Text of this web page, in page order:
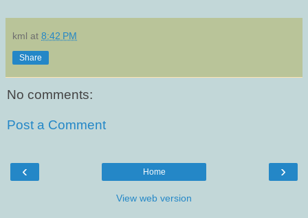
kml at 8:42 PM
Share
No comments:
Post a Comment
‹ ›
Home
View web version